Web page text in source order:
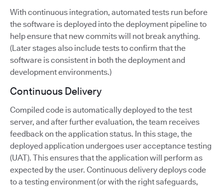
With continuous integration, automated tests run before
the software is deployed into the deployment pipeline to
help ensure that new commits will not break anything.
(Later stages also include tests to confirm that the
software is consistent in both the deployment and
development environments.)
Continuous Delivery
Compiled code is automatically deployed to the test
server, and after further evaluation, the team receives
feedback on the application status. In this stage, the
deployed application undergoes user acceptance testing
(UAT). This ensures that the application will perform as
expected by the user. Continuous delivery deploys code
to a testing environment (or with the right safeguards,